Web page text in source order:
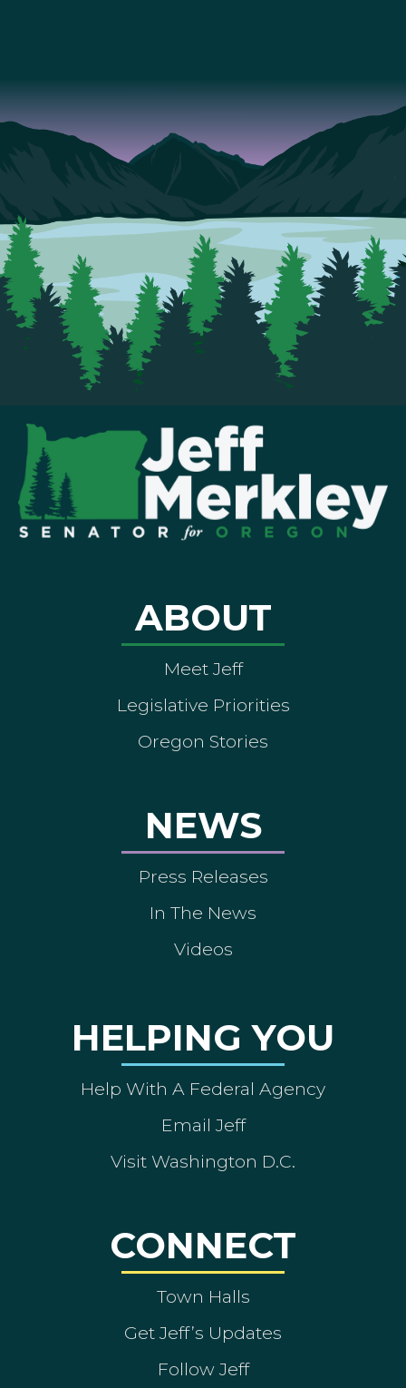
ABOUT
Meet Jeff
Legislative Priorities
Oregon Stories
NEWS
Press Releases
In The News
Videos
HELPING YOU
Help With A Federal Agency
Email Jeff
Visit Washington D.C.
CONNECT
Town Halls
Get Jeff’s Updates
Follow Jeff